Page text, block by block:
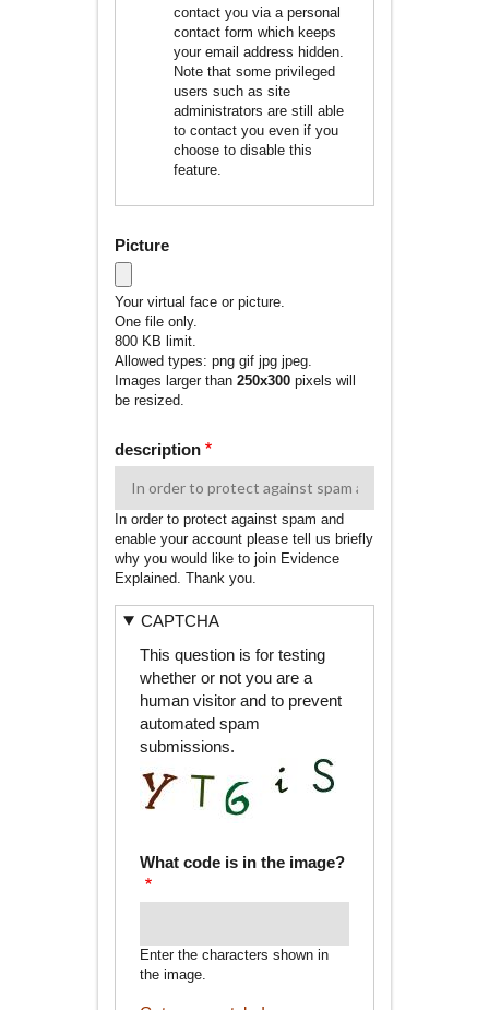
contact you via a personal
contact form which keeps
your email address hidden.
Note that some privileged
users such as site
administrators are still able
to contact you even if you
choose to disable this
feature.
Picture
Your virtual face or picture.
One file only.
800 KB limit.
Allowed types: png gif jpg jpeg.
Images larger than 250x300pixels will
be resized.
description
In order to protect against spam and
enable your account please tell us briefly
why you would like to join Evidence
Explained. Thank you.
CAPTCHA
This question is for testing
whether or not you are a
human visitor and to prevent
automated spam
submissions.
What code is in the image?
Enter the characters shown in
the image.